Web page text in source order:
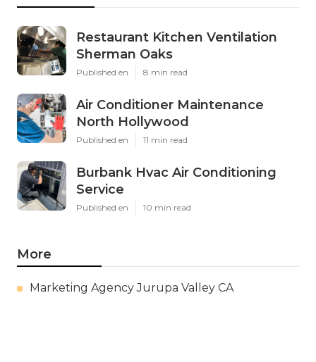
Restaurant Kitchen Ventilation
Sherman Oaks
Published en 8 min read
Air Conditioner Maintenance
North Hollywood
Published en 11 min read
Burbank Hvac Air Conditioning
Service
Published en 10 min read
More
Marketing Agency Jurupa Valley CA